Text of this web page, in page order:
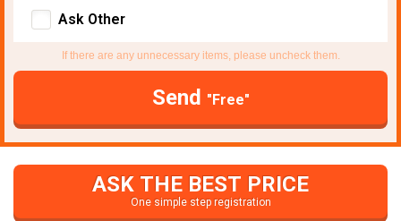
Ask Other
If there are any unnecessary items, please uncheck them.
Send "Free"
ASK THE BEST PRICE
One simple step registration